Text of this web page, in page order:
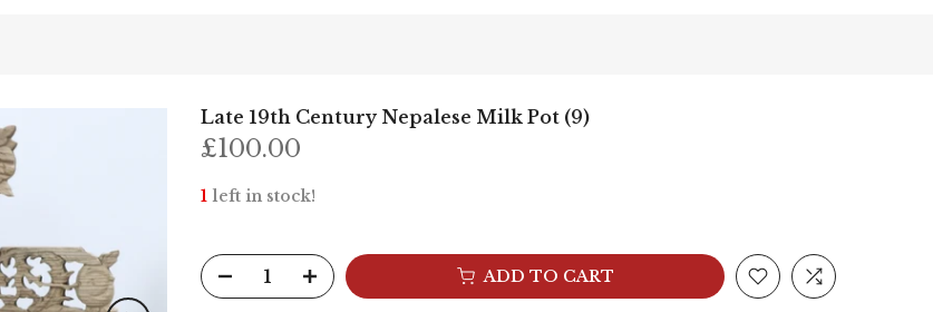
Late 19th Century Nepalese Milk Pot (9)
£100.00
1 left in stock!
ADD TO CART